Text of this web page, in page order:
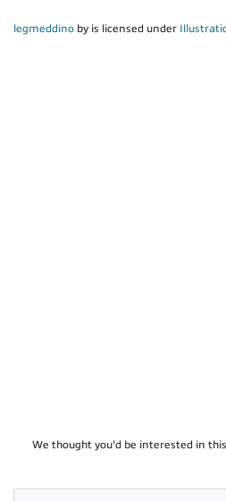
legmeddino by is licensed under
We thought you'd be interested in